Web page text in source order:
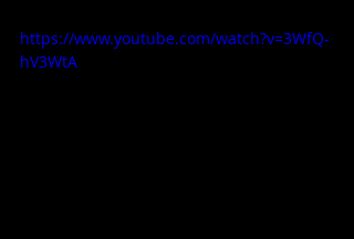
https://www.youtube.com/watch?v=3WfQ-
hV3WtA